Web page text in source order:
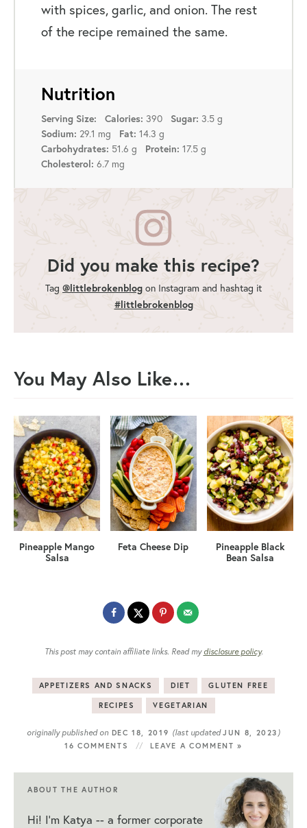
with spices, garlic, and onion. The rest
of the recipe remained the same.
Nutrition
Serving Size: Calories: 390 Sugar: 3.5 g
Sodium: 29.1 mg Fat: 14.3 g
Carbohydrates: 51.6 g Protein: 17.5 g
Cholesterol: 6.7 mg
Did you make this recipe?
Tag @littlebrokenblog on Instagram and hashtag it
#littlebrokenblog
You May Also Like…
Pineapple Mango
Salsa
Feta Cheese Dip
Pineapple Black
Bean Salsa
This post may contain affiliate links. Read mydisclosure policy.
APPETIZERS AND SNACKS DIET GLUTEN FREE
RECIPES VEGETARIAN
originally published onDEC 18, 2019 (last updatedJUN 8, 2023 )
16 COMMENTS LEAVE A COMMENT »
ABOUT THE AUTHOR
Hi! I'm Katya -- a former corporate